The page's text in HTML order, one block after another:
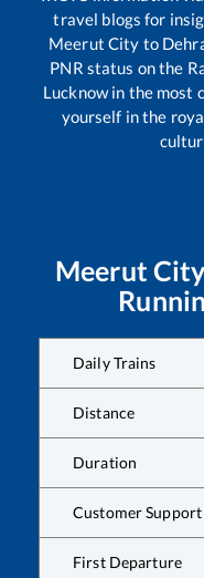
travel blogs for
Meerut City to
PNR status on the
Lucknow in the most
yourself in the
Meerut City
Daily Trains
Distance
Duration
Customer Support
First Departure